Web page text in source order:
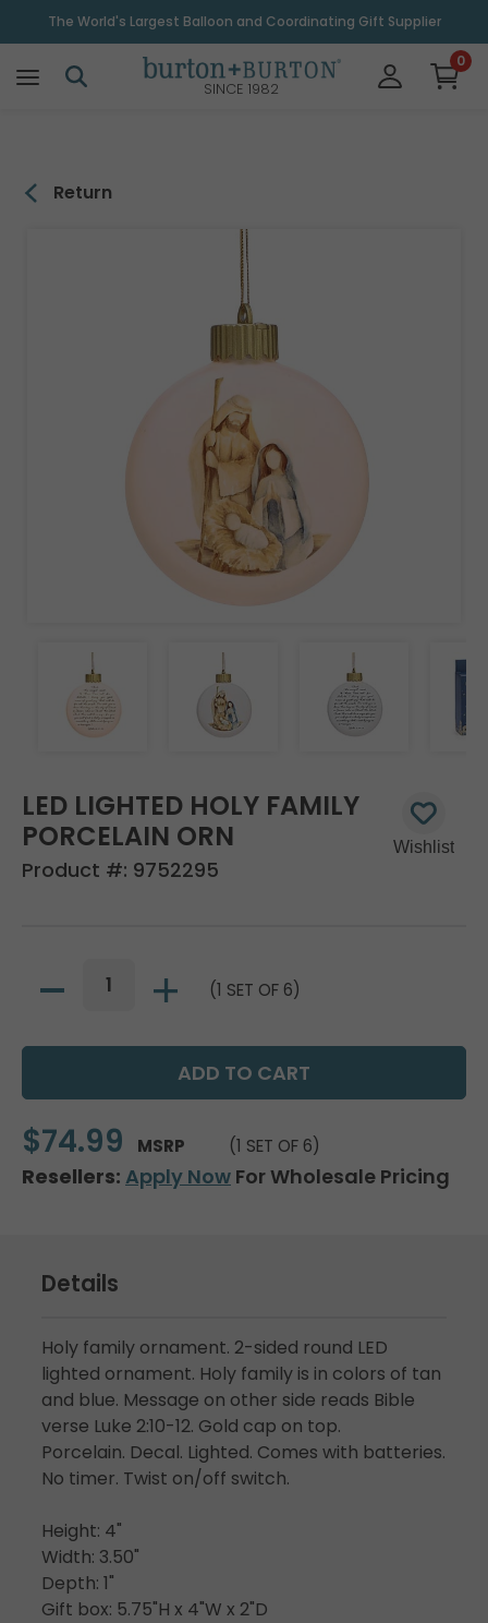
The World's Largest Balloon and Coordinating Gift Supplier
SINCE 1982
0
Return
LED LIGHTED HOLY FAMILY
PORCELAIN ORN
Product #: 9752295
(1 SET OF 6)
$74.99 MSRP (1 SET OF 6)
Resellers: Apply Now For Wholesale Pricing
Details
Holy family ornament. 2-sided round LED
lighted ornament. Holy family is in colors of tan
and blue. Message on other side reads Bible
verse Luke 2:10-12. Gold cap on top.
Porcelain. Decal. Lighted. Comes with batteries.
No timer. Twist on/off switch.
Height: 4"
Width: 3.50"
Depth: 1"
Gift box: 5.75"H x 4"W x 2"D